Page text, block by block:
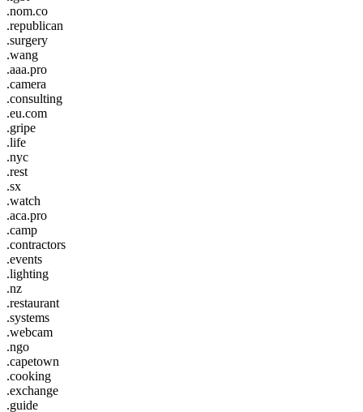
.nom.co
.republican
.surgery
.wang
.aaa.pro
.camera
.consulting
.eu.com
.gripe
.life
.nyc
.rest
.sx
.watch
.aca.pro
.camp
.contractors
.events
.lighting
.nz
.restaurant
.systems
.webcam
.ngo
.capetown
.cooking
.exchange
.guide